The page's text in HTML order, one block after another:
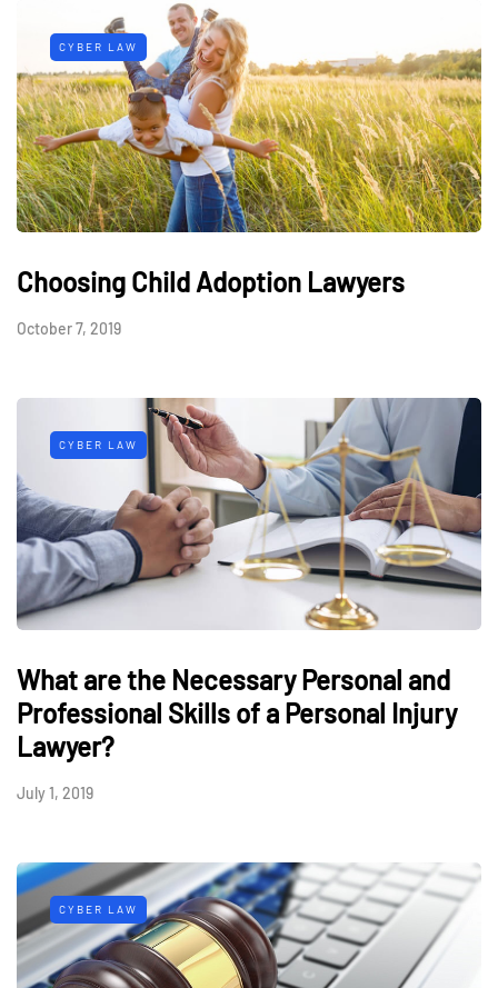
CYBER LAW
Choosing Child Adoption Lawyers
October 7, 2019
CYBER LAW
What are the Necessary Personal and
Professional Skills of a Personal Injury
Lawyer?
July 1, 2019
CYBER LAW